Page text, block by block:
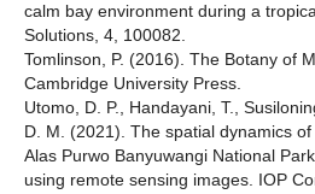
calm bay environment during a
Solutions, 4, 100082.
Tomlinson, P. (2016). The Botany of
Cambridge University Press.
Utomo, D. P., Handayani, T.,
D. M. (2021). The spatial dynamics
Alas Purwo Banyuwangi National
using remote sensing images. IOP